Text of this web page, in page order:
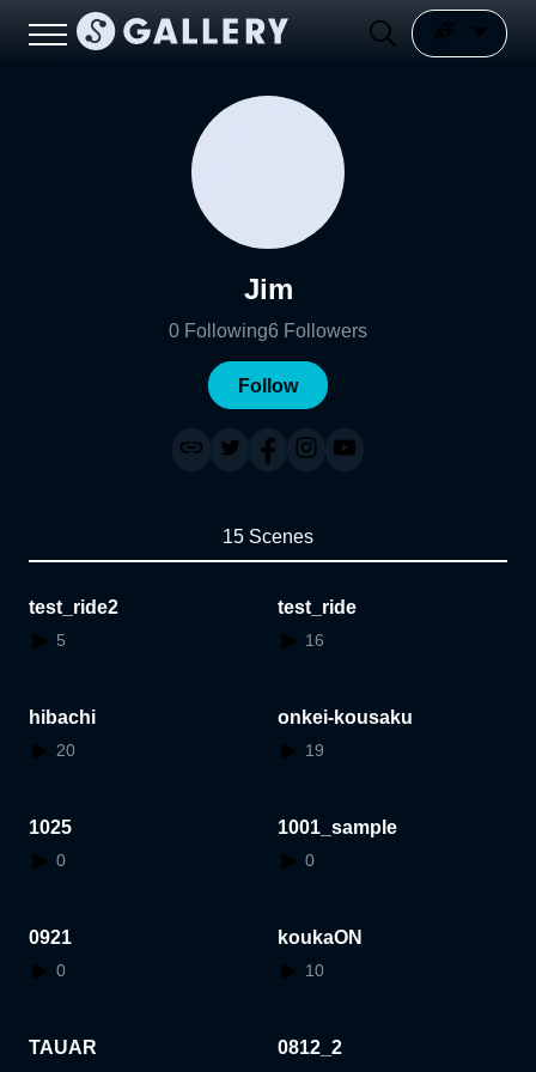
Jim
0 Following6 Followers
Follow
15 Scenes
test_ride2
5
test_ride
16
hibachi
20
onkei-kousaku
19
1025
0
1001_sample
0
0921
0
koukaON
10
TAUAR 0812_2